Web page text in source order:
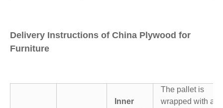
Delivery Instructions of China Plywood for
Furniture
Inner
The pallet is
wrapped with a